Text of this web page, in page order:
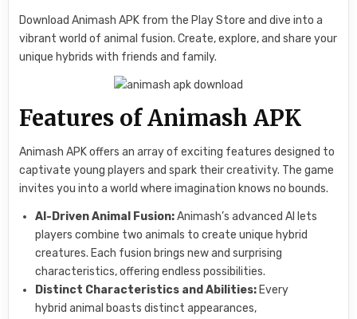
Download Animash APK from the Play Store and dive into a
vibrant world of animal fusion. Create, explore, and share your
unique hybrids with friends and family.
Features of Animash APK
Animash APK offers an array of exciting features designed to
captivate young players and spark their creativity. The game
invites you into a world where imagination knows no bounds.
AI-Driven Animal Fusion:Animash’s advanced AI lets
players combine two animals to create unique hybrid
creatures. Each fusion brings new and surprising
characteristics, offering endless possibilities.
Distinct Characteristics and Abilities: Every
hybrid animal boasts distinct appearances,